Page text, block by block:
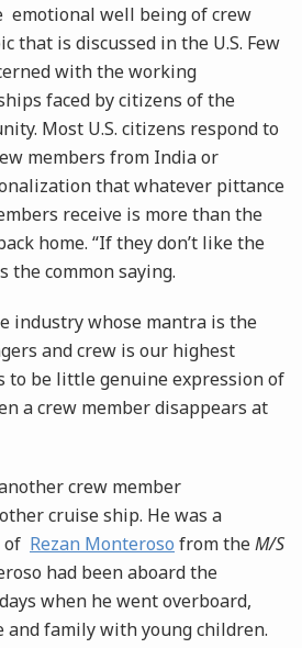
emotional well being of crew
that is discussed in the U.S. Few
with the working
faced by citizens of the
Most U.S. citizens respond to
members from India or
that whatever pittance
receive is more than the
home. “If they don’t like the
the common saying.
industry whose mantra is the
and crew is our highest
to be little genuine expression of
a crew member disappears at
crew member
cruise ship. He was a
of Rezan Monteroso from theM/S
had been aboard the
when he went overboard,
and family with young children.